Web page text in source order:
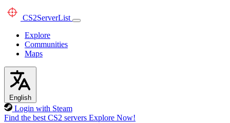
CS2ServerList
Explore
Communities
Maps
English
Login with Steam
Find the best CS2 servers Explore Now!